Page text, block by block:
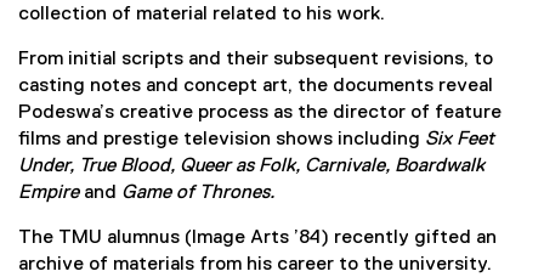
collection of material related to his work.
From initial scripts and their subsequent revisions, to
casting notes and concept art, the documents reveal
Podeswa’s creative process as the director of feature
films and prestige television shows including Six Feet
Under, True Blood, Queer as Folk, Carnivale, Boardwalk
Empire and Game of Thrones.
The TMU alumnus (Image Arts ’84) recently gifted an
archive of materials from his career to the university.